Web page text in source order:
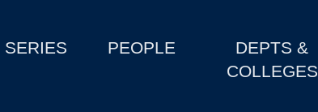
SERIES PEOPLE
DEPTS &
COLLEGES